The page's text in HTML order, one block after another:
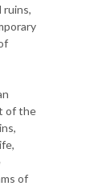
ruins,
of the
of